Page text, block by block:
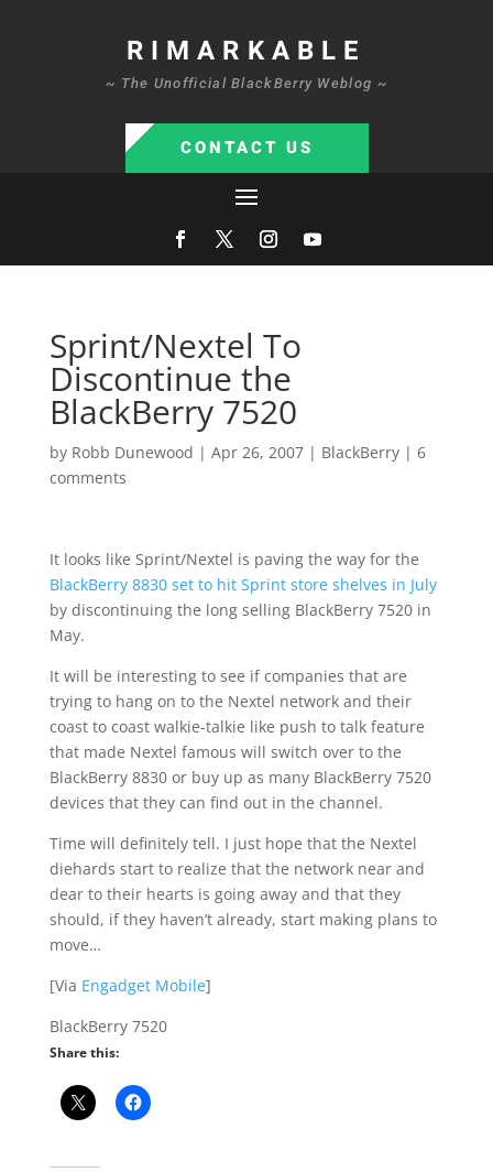
RIMARKABLE
~ The Unofficial BlackBerry Weblog ~
CONTACT US
Sprint/Nextel To
Discontinue the
BlackBerry 7520
by Robb Dunewood | Apr 26, 2007| BlackBerry| 6
comments
It looks like Sprint/Nextel is paving the way for the
BlackBerry 8830 set to hit Sprint store shelves in July
by discontinuing the long selling BlackBerry 7520 in
May.
It will be interesting to see if companies that are
trying to hang on to the Nextel network and their
coast to coast walkie-talkie like push to talk feature
that made Nextel famous will switch over to the
BlackBerry 8830 or buy up as many BlackBerry 7520
devices that they can find out in the channel.
Time will definitely tell. I just hope that the Nextel
diehards start to realize that the network near and
dear to their hearts is going away and that they
should, if they haven’t already, start making plans to
move…
[Via Engadget Mobile]
BlackBerry 7520
Share this: